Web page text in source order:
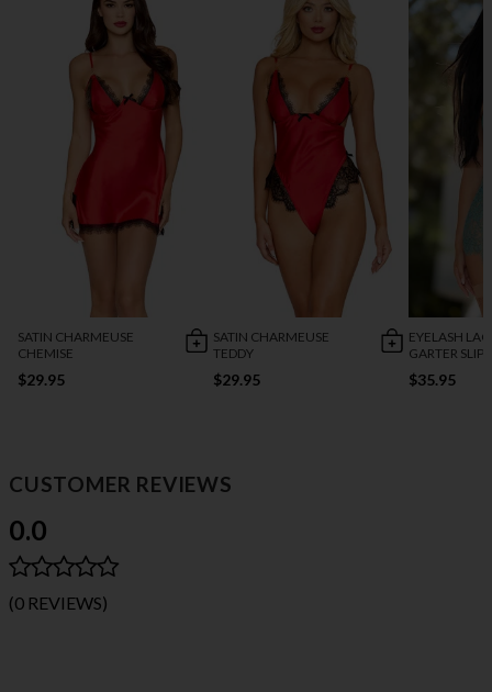
SATIN CHARMEUSE
CHEMISE
$29.95
SATIN CHARMEUSE
TEDDY
$29.95
EYELASH
GARTER SLIP
$35.95
CUSTOMER REVIEWS
0.0
(0 REVIEWS)